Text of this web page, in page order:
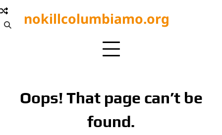
Skip
to
content
nokillcolumbiamo.org
Oops! That page can’t be
found.